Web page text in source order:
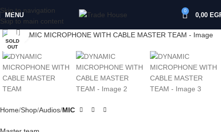
Skip to navigation
Skip to main content
MENU
0
0,00
SOLD
OUT
Click to enlarge
Home Shop Audios MIC